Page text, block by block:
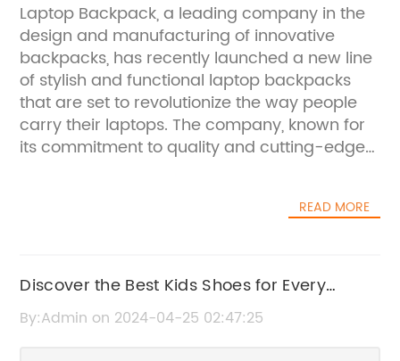
Laptop Backpack, a leading company in the
design and manufacturing of innovative
backpacks, has recently launched a new line
of stylish and functional laptop backpacks
that are set to revolutionize the way people
carry their laptops. The company, known for
its commitment to quality and cutting-edge
needs of modern consumers.The new laptop
catering to the needs of professionals,
students, and travelers alike. With a focus on
durability and practicality, Laptop Backpack
READ MORE
Discover the Best Kids Shoes for Every
Occasion
By:Admin on 2024-04-25 02:47:25